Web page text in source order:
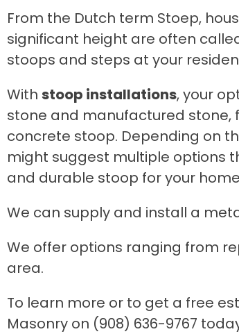
From the Dutch term Stoep,
significant height are often
stoops and steps at your
With stoop installations, your
stone and manufactured stone,
concrete stoop. Depending on
might suggest multiple options
and durable stoop for your
We can supply and install a
We offer options ranging from
area.
To learn more or to get a free
Masonry on (908) 636-9767